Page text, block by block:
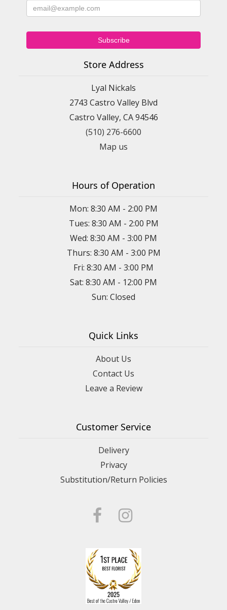
Store Address
Lyal Nickals
2743 Castro Valley Blvd
Castro Valley, CA 94546
(510) 276-6600
Map us
Hours of Operation
Mon: 8:30 AM - 2:00 PM
Tues: 8:30 AM - 2:00 PM
Wed: 8:30 AM - 3:00 PM
Thurs: 8:30 AM - 3:00 PM
Fri: 8:30 AM - 3:00 PM
Sat: 8:30 AM - 12:00 PM
Sun: Closed
Quick Links
About Us
Contact Us
Leave a Review
Customer Service
Delivery
Privacy
Substitution/Return Policies